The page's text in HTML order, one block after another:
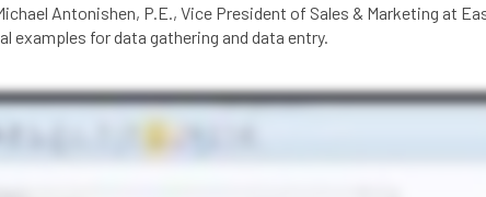
Antonishen, P.E., Vice President of Sales & Marketing at
for data gathering and data entry.